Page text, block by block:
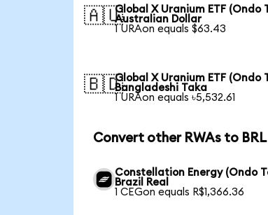
🇦🇺Global X Uranium ETF (Ondo
Australian Dollar
1 URAon equals $63.43
🇧🇩Global X Uranium ETF (Ondo
Bangladeshi Taka
1 URAon equals ৳5,532.61
Convert other RWAs to BRL
Constellation Energy (Ondo
Brazil Real
1 CEGon equals R$1,366.36